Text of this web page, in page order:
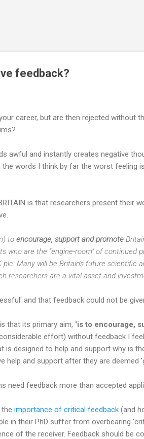
feedback?
career, but are then rejected without
awful and instantly creates negative
words I think by far the worst feeling
is that researchers present their
to encourage, support and promote
who are the "engine-room" of continued
Many will be Britain's future scientific
researchers are a vital asset and
and that feedback could not be
that its primary aim, 'is to encourage,
effort) without feedback I
designed to help and support why is
help and support after they are deemed
need feedback more than accepted
importance of critical feedback (and
in their PhD suffer from overbearing
of the receiver. Feedback should be